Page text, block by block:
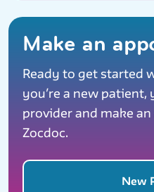
Make an
Ready to get started
you’re a new patient,
provider and make
Zocdoc.
New